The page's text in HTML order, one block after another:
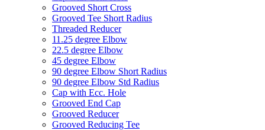
Grooved Short Cross
Grooved Tee Short Radius
Threaded Reducer
11.25 degree Elbow
22.5 degree Elbow
45 degree Elbow
90 degree Elbow Short Radius
90 degree Elbow Std Radius
Cap with Ecc. Hole
Grooved End Cap
Grooved Reducer
Grooved Reducing Tee